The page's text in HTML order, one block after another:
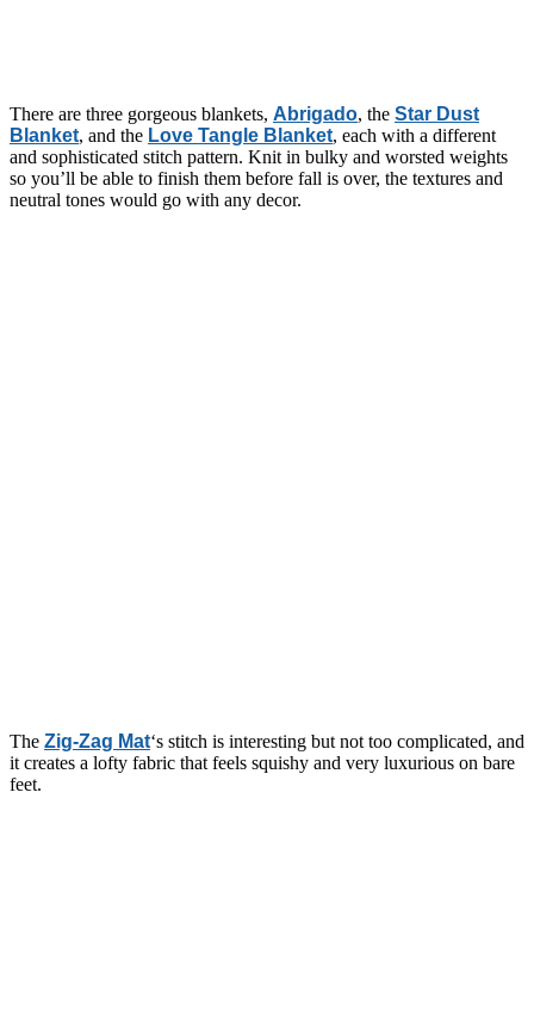
There are three gorgeous blankets, Abrigado, the Star Dust
Blanket, and the Love Tangle Blanket, each with a different
and sophisticated stitch pattern. Knit in bulky and worsted weights
so you’ll be able to finish them before fall is over, the textures and
neutral tones would go with any decor.
The Zig-Zag Mat‘s stitch is interesting but not too complicated, and
it creates a lofty fabric that feels squishy and very luxurious on bare
feet.